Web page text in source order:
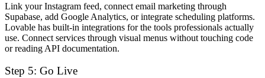
Link your Instagram feed, connect email marketing through
Supabase, add Google Analytics, or integrate scheduling platforms.
Lovable has built-in integrations for the tools professionals actually
use. Connect services through visual menus without touching code
or reading API documentation.
Step 5: Go Live